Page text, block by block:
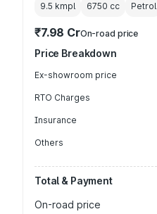
9.5 kmpl 6750 cc Petrol
₹7.98 CrOn-road price
Price Breakdown
Ex-showroom price
RTO Charges
Insurance
Others
Total & Payment
On-road price